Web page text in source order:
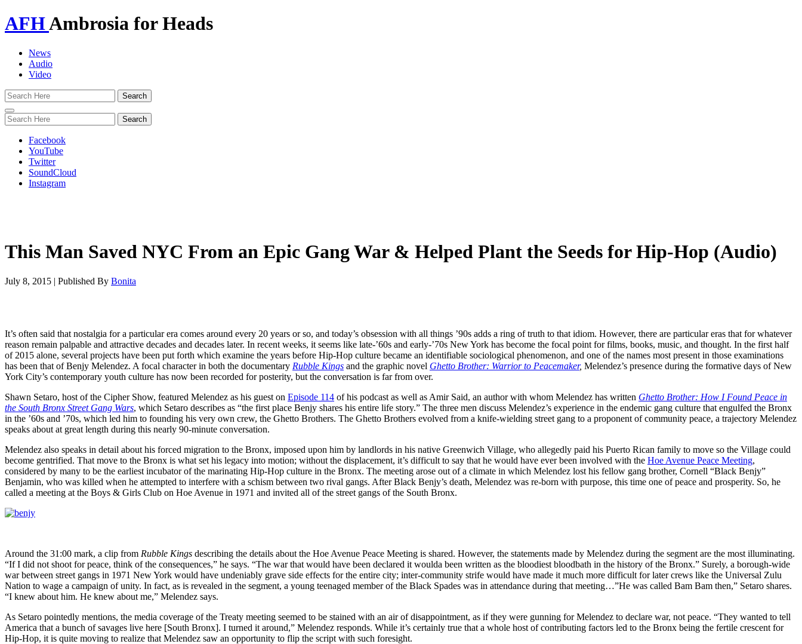
AFHAmbrosia for Heads
News
Audio
Video
Toggle
navigation
Facebook
YouTube
Twitter
SoundCloud
Instagram
This Man Saved NYC From an Epic Gang War & Helped Plant the Seeds for Hip-Hop (Audio)
July 8, 2015 | Published By Bonita
It’s often said that nostalgia for a particular era comes around every 20 years or so, and today’s obsession with all things ’90s adds a ring of truth to that idiom. However, there are particular eras that for whatever
reason remain palpable and attractive decades and decades later. In recent weeks, it seems like late-’60s and early-’70s New York has become the focal point for films, books, music, and thought. In the first half
of 2015 alone, several projects have been put forth which examine the years before Hip-Hop culture became an identifiable sociological phenomenon, and one of the names most present in those examinations
has been that of Benjy Melendez. A focal character in both the documentary Rubble Kings and the graphic novel Ghetto Brother: Warrior to Peacemaker, Melendez’s presence during the formative days of New
York City’s contemporary youth culture has now been recorded for posterity, but the conversation is far from over.
Shawn Setaro, host of the Cipher Show, featured Melendez as his guest on Episode 114 of his podcast as well as Amir Said, an author with whom Melendez has written Ghetto Brother: How I Found Peace in
the South Bronx Street Gang Wars, which Setaro describes as “the first place Benjy shares his entire life story.” The three men discuss Melendez’s experience in the endemic gang culture that engulfed the Bronx
in the ’60s and ’70s, which led him to founding his very own crew, the Ghetto Brothers. The Ghetto Brothers evolved from a knife-wielding street gang to a proponent of community peace, a trajectory Melendez
speaks about at great length during this nearly 90-minute conversation.
Melendez also speaks in detail about his forced migration to the Bronx, imposed upon him by landlords in his native Greenwich Village, who allegedly paid his Puerto Rican family to move so the Village could
become gentrified. That move to the Bronx is what set his legacy into motion; without the displacement, it’s difficult to say that he would have ever been involved with the Hoe Avenue Peace Meeting,
considered by many to be the earliest incubator of the marinating Hip-Hop culture in the Bronx. The meeting arose out of a climate in which Melendez lost his fellow gang brother, Cornell “Black Benjy”
Benjamin, who was killed when he attempted to interfere with a schism between two rival gangs. After Black Benjy’s death, Melendez was re-born with purpose, this time one of peace and prosperity. So, he
called a meeting at the Boys & Girls Club on Hoe Avenue in 1971 and invited all of the street gangs of the South Bronx.
Around the 31:00 mark, a clip from Rubble Kings describing the details about the Hoe Avenue Peace Meeting is shared. However, the statements made by Melendez during the segment are the most illuminating.
“If I did not shoot for peace, think of the consequences,” he says. “The war that would have been declared it woulda been written as the bloodiest bloodbath in the history of the Bronx.” Surely, a borough-wide
war between street gangs in 1971 New York would have undeniably grave side effects for the entire city; inter-community strife would have made it much more difficult for later crews like the Universal Zulu
Nation to wage a campaign of unity. In fact, as is revealed in the segment, a young teenaged member of the Black Spades was in attendance during that meeting…”He was called Bam Bam then,” Setaro shares.
“I knew about him. He knew about me,” Melendez says.
As Setaro pointedly mentions, the media coverage of the Treaty meeting seemed to be stained with an air of disappointment, as if they were gunning for Melendez to declare war, not peace. “They wanted to tell
America that a bunch of savages live here [South Bronx]. I turned it around,” Melendez responds. While it’s certainly true that a whole host of contributing factors led to the Bronx being the fertile crescent for
Hip-Hop, it is quite moving to realize that Melendez saw an opportunity to flip the script with such foresight.